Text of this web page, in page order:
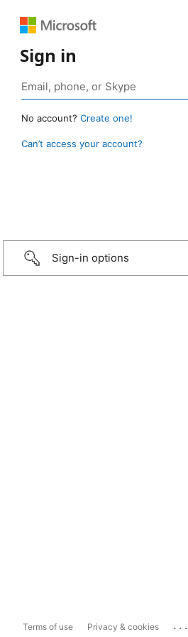
Sign in
No account? Create one!
Can’t access your account?
Sign-in options
Terms of use Privacy & cookies ...